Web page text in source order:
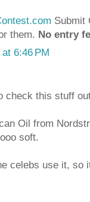
Submit
them. No entry
6:46 PM
check this stuff
Oil from
soft.
celebs use it, so